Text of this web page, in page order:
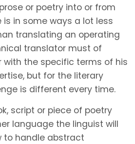
or poetry into or from
in some ways a lot less
translating an operating
translator must of
with the specific terms of his
but for the literary
is different every time.
script or piece of poetry
language the linguist will
to handle abstract